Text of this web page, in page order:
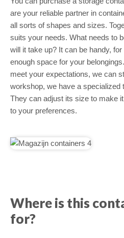
are your reliable partner in
all sorts of shapes and sizes.
suits your needs. What needs to
will it take up? It can be handy,
enough space for your
meet your expectations, we can
workshop, we have a specialized
They can adjust its size to make
to your preferences.
Where is this
for?